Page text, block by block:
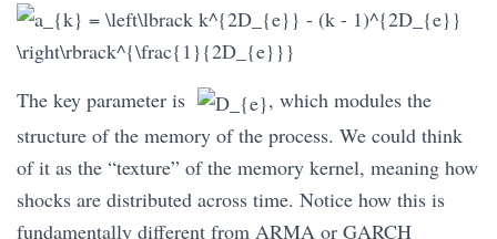
The key parameter is
, which modules the
structure of the memory of the process. We could think
of it as the “texture” of the memory kernel, meaning how
shocks are distributed across time. Notice how this is
fundamentally different from ARMA or GARCH